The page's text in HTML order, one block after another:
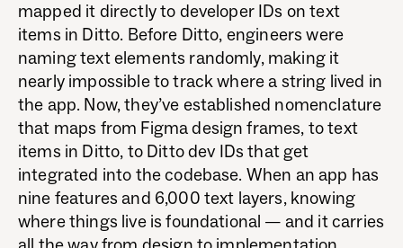
mapped it directly to developer IDs on text
items in Ditto. Before Ditto, engineers were
naming text elements randomly, making it
nearly impossible to track where a string lived in
the app. Now, they’ve established nomenclature
that maps from Figma design frames, to text
items in Ditto, to Ditto dev IDs that get
integrated into the codebase. When an app has
nine features and 6,000 text layers, knowing
where things live is foundational — and it carries